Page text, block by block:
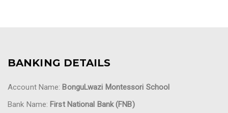
BANKING DETAILS
Account Name: BonguLwazi Montessori School
Bank Name: First National Bank (FNB)